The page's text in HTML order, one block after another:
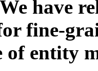
have
fine-
of entity